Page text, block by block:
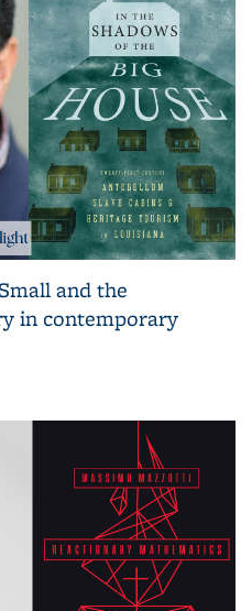
and the
in contemporary